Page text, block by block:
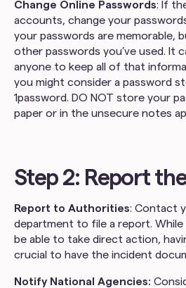
Change Online Passwords: If
accounts, change your
your passwords are memorable,
other passwords you’ve used. It
anyone to keep all of that
you might consider a password
1password. DO NOT store your
paper or in the unsecure notes
Step 2: Report
Report to Authorities: Contact
department to file a report.
be able to take direct action,
crucial to have the incident
Notify National Agencies: